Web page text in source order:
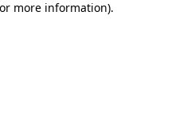
more information).